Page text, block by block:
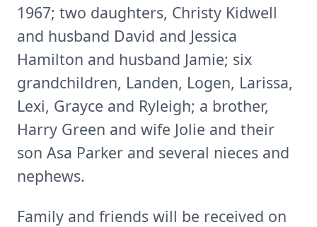
1967; two daughters, Christy Kidwell
and husband David and Jessica
Hamilton and husband Jamie; six
grandchildren, Landen, Logen, Larissa,
Lexi, Grayce and Ryleigh; a brother,
Harry Green and wife Jolie and their
son Asa Parker and several nieces and
nephews.
Family and friends will be received on